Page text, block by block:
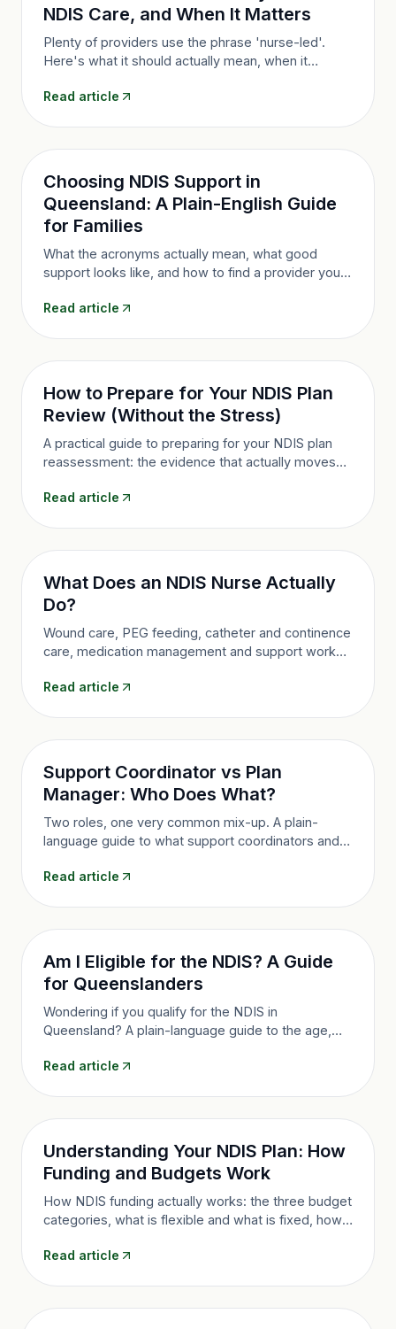
NDIS Care, and When It Matters
Plenty of providers use the phrase 'nurse-led'.
Here's what it should actually mean, when it
you whether a provider has the substance or just
Read article
Choosing NDIS Support in
Queensland: A Plain-English Guide
for Families
What the acronyms actually mean, what good
support looks like, and how to find a provider you
Read article
How to Prepare for Your NDIS Plan
Review (Without the Stress)
A practical guide to preparing for your NDIS plan
reassessment: the evidence that actually moves
what to do if a decision doesn't go your way.
Read article
What Does an NDIS Nurse Actually
Do?
Wound care, PEG feeding, catheter and continence
care, medication management and support worker
nursing under the NDIS and how to get it funded.
Read article
Support Coordinator vs Plan
Manager: Who Does What?
Two roles, one very common mix-up. A plain-
language guide to what support coordinators and
how to make the most of both.
Read article
Am I Eligible for the NDIS? A Guide
for Queenslanders
Wondering if you qualify for the NDIS in
Queensland? A plain-language guide to the age,
need and how to apply.
Read article
Understanding Your NDIS Plan: How
Funding and Budgets Work
How NDIS funding actually works: the three budget
categories, what is flexible and what is fixed, how
last.
Read article